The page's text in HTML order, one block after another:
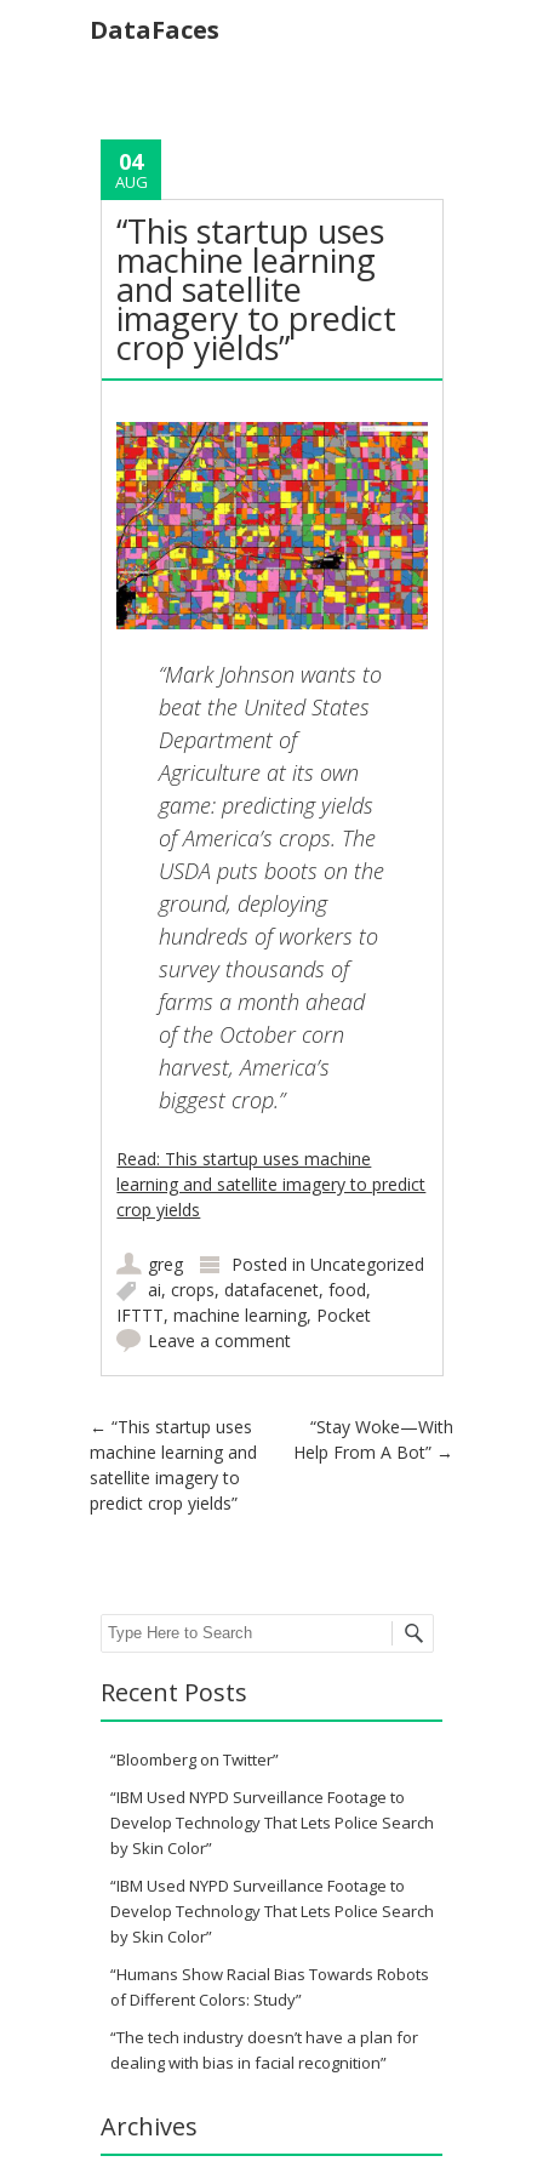
DataFaces
04
AUG
“This startup uses
machine learning
and satellite
imagery to predict
crop yields”
“Mark Johnson wants to
beat the United States
Department of
Agriculture at its own
game: predicting yields
of America’s crops. The
USDA puts boots on the
ground, deploying
hundreds of workers to
survey thousands of
farms a month ahead
of the October corn
harvest, America’s
biggest crop.”
Read: This startup uses machine
learning and satellite imagery to predict
crop yields
greg Posted inUncategorized
ai,crops,datafacenet,food,
IFTTT,machine learning, Pocket
Leave a comment
Post navigation
← “This startup uses
machine learning and
satellite imagery to
predict crop yields”
“Stay Woke—With
Help From A Bot” →
Search
Recent Posts
“Bloomberg on Twitter”
“IBM Used NYPD Surveillance Footage to
Develop Technology That Lets Police Search
by Skin Color”
“IBM Used NYPD Surveillance Footage to
Develop Technology That Lets Police Search
by Skin Color”
“Humans Show Racial Bias Towards Robots
of Different Colors: Study”
“The tech industry doesn’t have a plan for
dealing with bias in facial recognition”
Archives